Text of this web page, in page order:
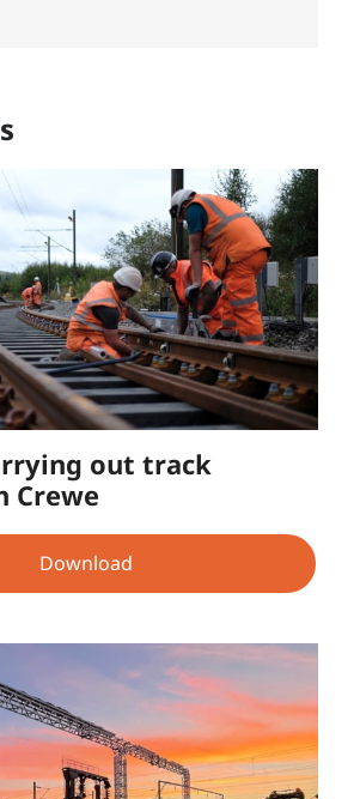
out track
Crewe
Download